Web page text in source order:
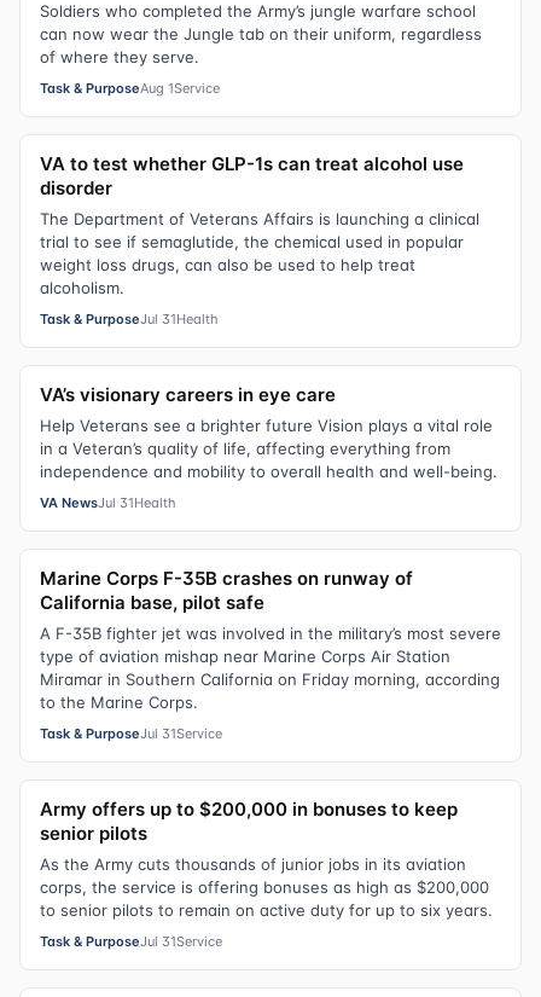
Soldiers who completed the Army’s jungle warfare school
can now wear the Jungle tab on their uniform, regardless
of where they serve.
Task & PurposeAug 1Service
VA to test whether GLP-1s can treat alcohol use
disorder
The Department of Veterans Affairs is launching a clinical
trial to see if semaglutide, the chemical used in popular
weight loss drugs, can also be used to help treat
alcoholism.
Task & PurposeJul 31Health
VA’s visionary careers in eye care
Help Veterans see a brighter future Vision plays a vital role
in a Veteran’s quality of life, affecting everything from
independence and mobility to overall health and well-being.
VA NewsJul 31Health
Marine Corps F-35B crashes on runway of
California base, pilot safe
A F-35B fighter jet was involved in the military’s most severe
type of aviation mishap near Marine Corps Air Station
Miramar in Southern California on Friday morning, according
to the Marine Corps.
Task & PurposeJul 31Service
Army offers up to $200,000 in bonuses to keep
senior pilots
As the Army cuts thousands of junior jobs in its aviation
corps, the service is offering bonuses as high as $200,000
to senior pilots to remain on active duty for up to six years.
Task & PurposeJul 31Service